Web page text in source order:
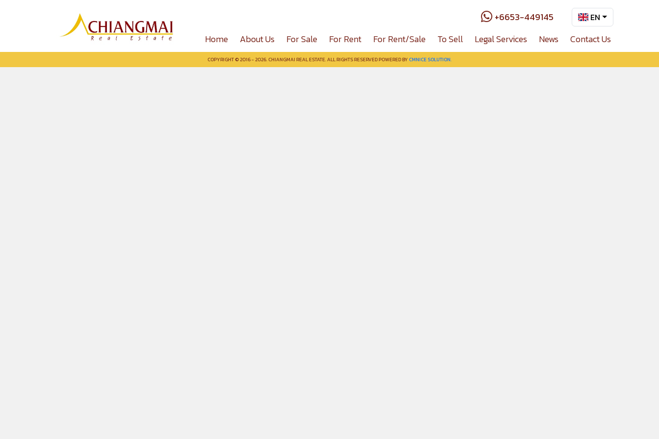
+6653-449145 EN
Home About Us For Sale For Rent For Rent/Sale To Sell Legal Services News Contact Us
COPYRIGHT © 2016 - 2026. CHIANGMAI REAL ESTATE. ALL RIGHTS RESERVED POWERED BY CMNICE SOLUTION.